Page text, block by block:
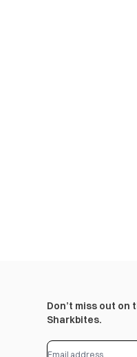
Don’t miss out
Sharkbites.